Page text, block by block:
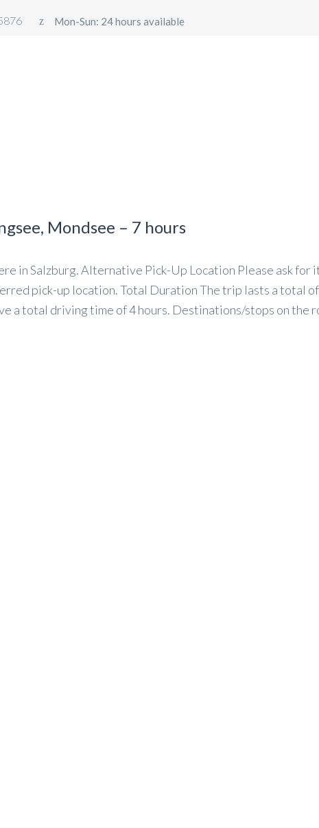
Mon-Sun: 24 hours available
Mondsee – 7 hours
in Salzburg. Alternative Pick-Up Location Please ask for
pick-up location. Total Duration The trip lasts a total of
a total driving time of 4 hours. Destinations/stops on the